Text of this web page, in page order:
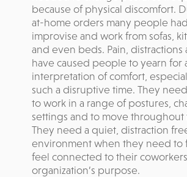
because of physical discomfort.
at-home orders many people
improvise and work from sofas,
and even beds. Pain, distractions
have caused people to yearn for
interpretation of comfort,
such a disruptive time. They
to work in a range of postures,
settings and to move throughout
They need a quiet, distraction
environment when they need to
feel connected to their
organization’s purpose.